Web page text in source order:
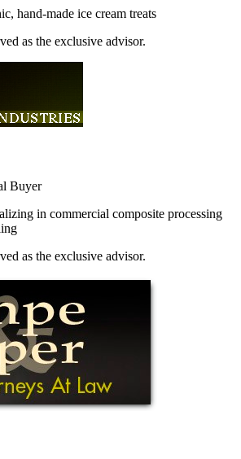
hand-made ice cream treats
as the exclusive advisor.
Buyer
in commercial composite processing
as the exclusive advisor.